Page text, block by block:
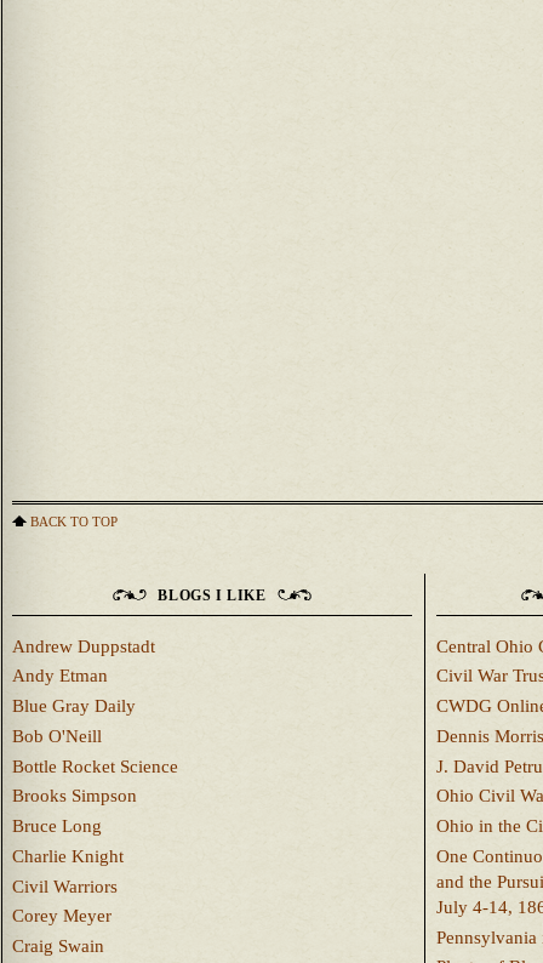
BACK TO TOP
BLOGS I LIKE
Andrew Duppstadt
Andy Etman
Blue Gray Daily
Bob O'Neill
Bottle Rocket Science
Brooks Simpson
Bruce Long
Charlie Knight
Civil Warriors
Corey Meyer
Craig Swain
Central Ohio
Civil War
CWDG
Dennis Morris
J. David
Ohio Civil
Ohio in the
One
and the
July 4-14,